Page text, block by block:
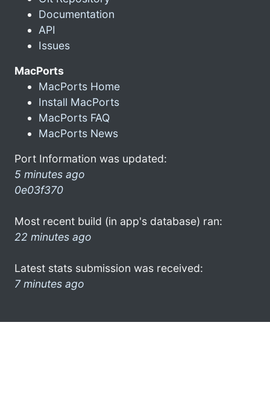
Documentation
API
Issues
MacPorts
MacPorts Home
Install MacPorts
MacPorts FAQ
MacPorts News
Port Information was updated:
5 minutes ago
0e03f370
Most recent build (in app's database) ran:
22 minutes ago
Latest stats submission was received:
7 minutes ago